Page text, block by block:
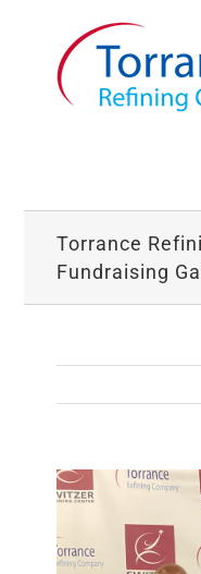
Torrance
Fundraising
View
Image